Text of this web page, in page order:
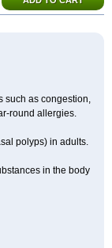
such as congestion,
round allergies.
polyps) in adults.
in the body